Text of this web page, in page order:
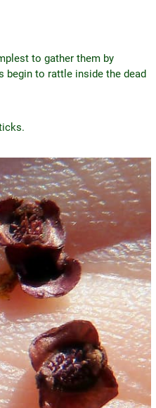
to gather them by
begin to rattle inside the dead